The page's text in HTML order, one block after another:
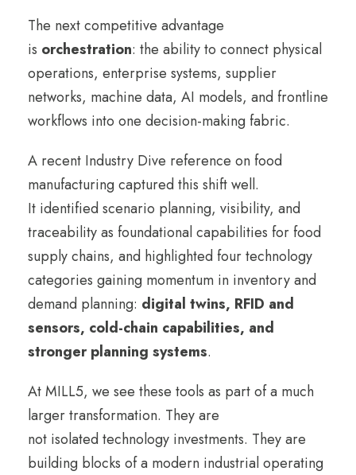
The next competitive advantage
is orchestration: the ability to connect physical
operations, enterprise systems, supplier
networks, machine data, AI models, and frontline
workflows into one decision-making fabric.
A recent Industry Dive reference on food
manufacturing captured this shift well.
It identified scenario planning, visibility, and
traceability as foundational capabilities for food
supply chains, and highlighted four technology
categories gaining momentum in inventory and
demand planning: digital twins, RFID and
sensors, cold-chain capabilities, and
stronger planning systems.
At MILL5, we see these tools as part of a much
larger transformation. They are
not isolated technology investments. They are
building blocks of a modern industrial operating